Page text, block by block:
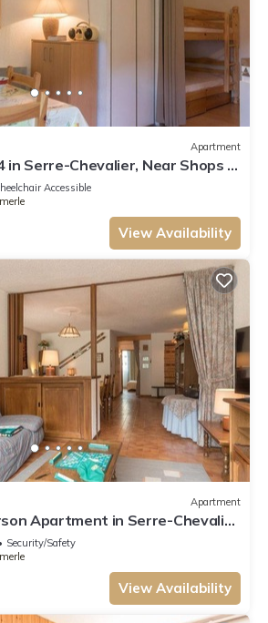
Apartment
in Serre-Chevalier, Near Shops &
Accessible
View Availability
Apartment
Apartment in Serre-Chevalier
and Ski Storage
Security/Safety
View Availability